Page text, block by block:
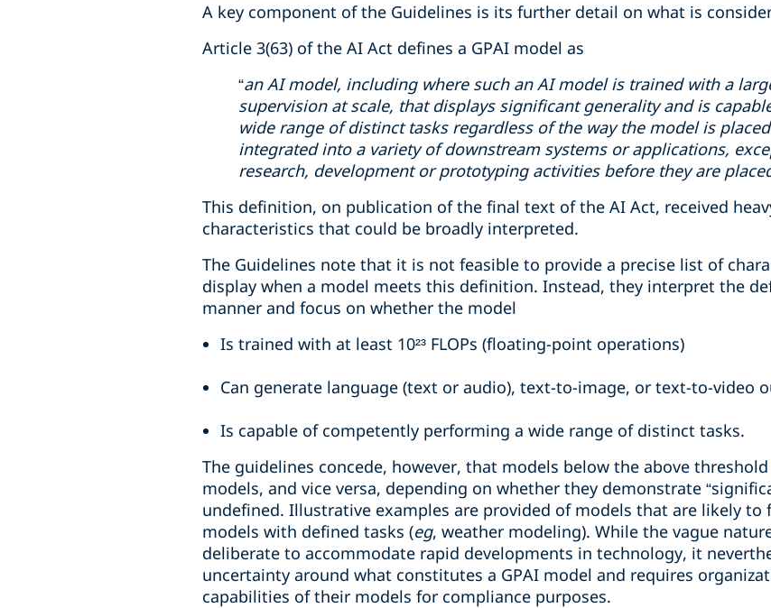
A key component of the Guidelines is its further detail on what is
Article 3(63) of the AI Act defines a GPAI model as
“an AI model, including where such an AI model is trained with a
supervision at scale, that displays significant generality and is
wide range of distinct tasks regardless of the way the model is
integrated into a variety of downstream systems or applications,
research, development or prototyping activities before they are
This definition, on publication of the final text of the AI Act, received
characteristics that could be broadly interpreted.
The Guidelines note that it is not feasible to provide a precise list of
display when a model meets this definition. Instead, they interpret the
manner and focus on whether the model
Is trained with at least 10²³ FLOPs (floating-point operations)
Can generate language (text or audio), text-to-image, or text-to-video
Is capable of competently performing a wide range of distinct tasks.
The guidelines concede, however, that models below the above
models, and vice versa, depending on whether they demonstrate
undefined. Illustrative examples are provided of models that are likely to
models with defined tasks (eg, weather modeling). While the vague
deliberate to accommodate rapid developments in technology, it
uncertainty around what constitutes a GPAI model and requires
capabilities of their models for compliance purposes.